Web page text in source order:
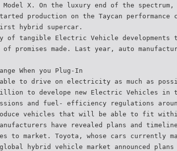
Model X. On the luxury end of the
production on the Taycan performance
hybrid supercar.
of tangible Electric Vehicle developments
promises made. Last year, auto
When you Plug-In
to drive on electricity as much as
to develope new Electric Vehicles in
and fuel- efficiency regulations
vehicles that will be able to fit
have revealed plans and
to market. Toyota, whose cars currently
hybrid vehicle market announced